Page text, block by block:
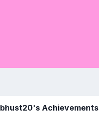
bhust20's Achievements